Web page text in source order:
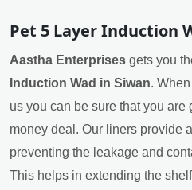
Pet 5 Layer Induction
Aastha Enterprises gets you
Induction Wad in Siwan.
us you can be sure that you are
money deal. Our liners provide
preventing the leakage and
This helps in extending the